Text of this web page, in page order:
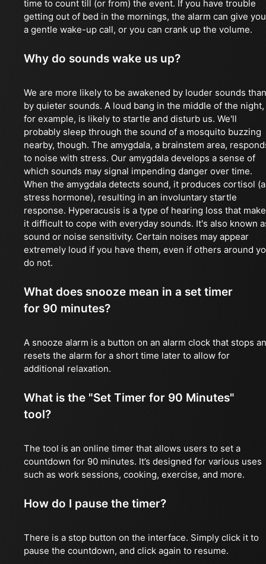
time to count till (or from) the event. If you have trouble
getting out of bed in the mornings, the alarm can give you
a gentle wake-up call, or you can crank up the volume.
Why do sounds wake us up?
We are more likely to be awakened by louder sounds than
by quieter sounds. A loud bang in the middle of the night,
for example, is likely to startle and disturb us. We'll
probably sleep through the sound of a mosquito buzzing
nearby, though. The amygdala, a brainstem area,
to noise with stress. Our amygdala develops a sense of
which sounds may signal impending danger over time.
When the amygdala detects sound, it produces cortisol (a
stress hormone), resulting in an involuntary startle
response. Hyperacusis is a type of hearing loss that
it difficult to cope with everyday sounds. It's also known
sound or noise sensitivity. Certain noises may appear
extremely loud if you have them, even if others around
do not.
What does snooze mean in a set timer
for 90 minutes?
A snooze alarm is a button on an alarm clock that stops
resets the alarm for a short time later to allow for
additional relaxation.
What is the "Set Timer for 90 Minutes"
tool?
The tool is an online timer that allows users to set a
countdown for 90 minutes. It’s designed for various uses
such as work sessions, cooking, exercise, and more.
How do I pause the timer?
There is a stop button on the interface. Simply click it to
pause the countdown, and click again to resume.